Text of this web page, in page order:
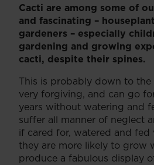
Cacti are among some of
and fascinating –
gardeners – especially
gardening and growing
cacti, despite their spines.
This is probably down to
very forgiving, and can go
years without watering and
suffer all manner of neglect
if cared for, watered and
they are more likely to grow
produce a fabulous display